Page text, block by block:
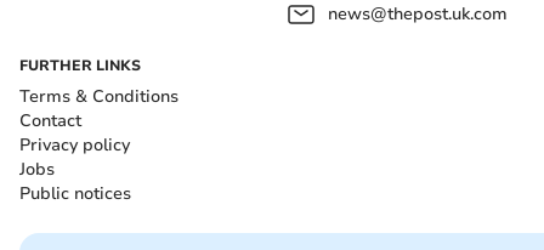
news@thepost.uk.com
FURTHER LINKS
Terms & Conditions
Contact
Privacy policy
Jobs
Public notices